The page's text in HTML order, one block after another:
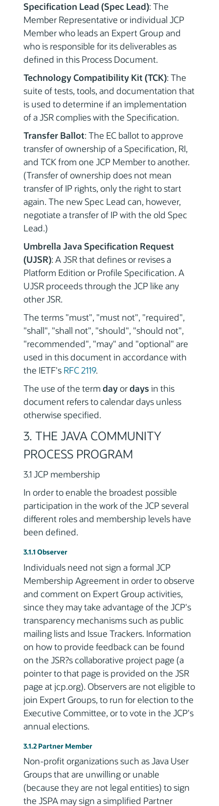
Specification Lead (Spec Lead): The
Member Representative or individual JCP
Member who leads an Expert Group and
who is responsible for its deliverables as
defined in this Process Document.
Technology Compatibility Kit (TCK): The
suite of tests, tools, and documentation that
is used to determine if an implementation
of a JSR complies with the Specification.
Transfer Ballot: The EC ballot to approve
transfer of ownership of a Specification, RI,
and TCK from one JCP Member to another.
(Transfer of ownership does not mean
transfer of IP rights, only the right to start
again. The new Spec Lead can, however,
negotiate a transfer of IP with the old Spec
Lead.)
Umbrella Java Specification Request
(UJSR): A JSR that defines or revises a
Platform Edition or Profile Specification. A
UJSR proceeds through the JCP like any
other JSR.
The terms "must", "must not", "required",
"shall", "shall not", "should", "should not",
"recommended", "may" and "optional" are
used in this document in accordance with
the IETF's RFC 2119.
The use of the term dayordays in this
document refers to calendar days unless
otherwise specified.
3. THE JAVA COMMUNITY
PROCESS PROGRAM
3.1 JCP membership
In order to enable the broadest possible
participation in the work of the JCP several
different roles and membership levels have
been defined.
3.1.1 Observer
Individuals need not sign a formal JCP
Membership Agreement in order to observe
and comment on Expert Group activities,
since they may take advantage of the JCP's
transparency mechanisms such as public
mailing lists and Issue Trackers. Information
on how to provide feedback can be found
on the JSR?s collaborative project page (a
pointer to that page is provided on the JSR
page at jcp.org). Observers are not eligible to
join Expert Groups, to run for election to the
Executive Committee, or to vote in the JCP's
annual elections.
3.1.2 Partner Member
Non-profit organizations such as Java User
Groups that are unwilling or unable
(because they are not legal entities) to sign
the JSPA may sign a simplified Partner